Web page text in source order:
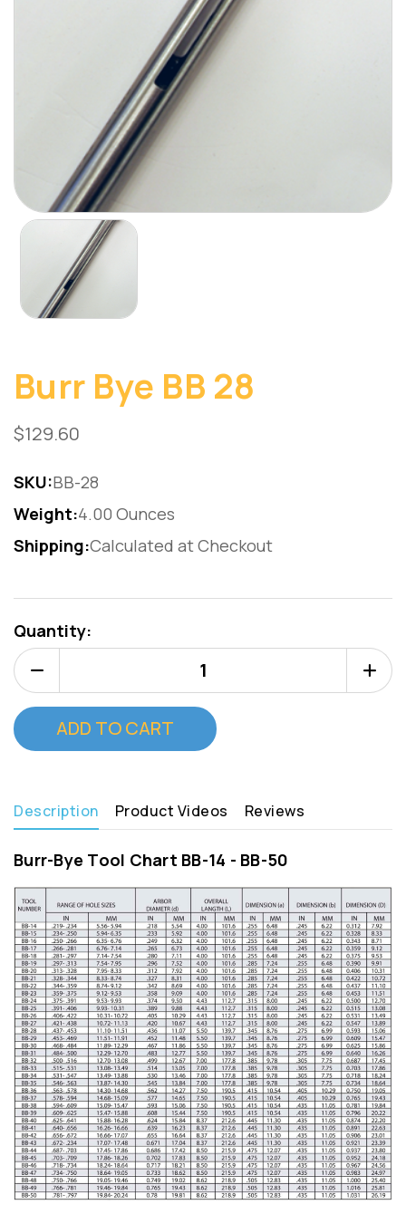
Burr Bye BB 28
$129.60
SKU:BB-28
Weight:4.00 Ounces
Shipping:Calculated at Checkout
Stock:
Quantity:
Decrease
of
Burr
of
Description Product Videos Reviews
Burr-Bye Tool Chart BB-14 - BB-50